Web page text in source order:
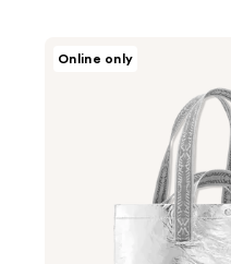
Online only